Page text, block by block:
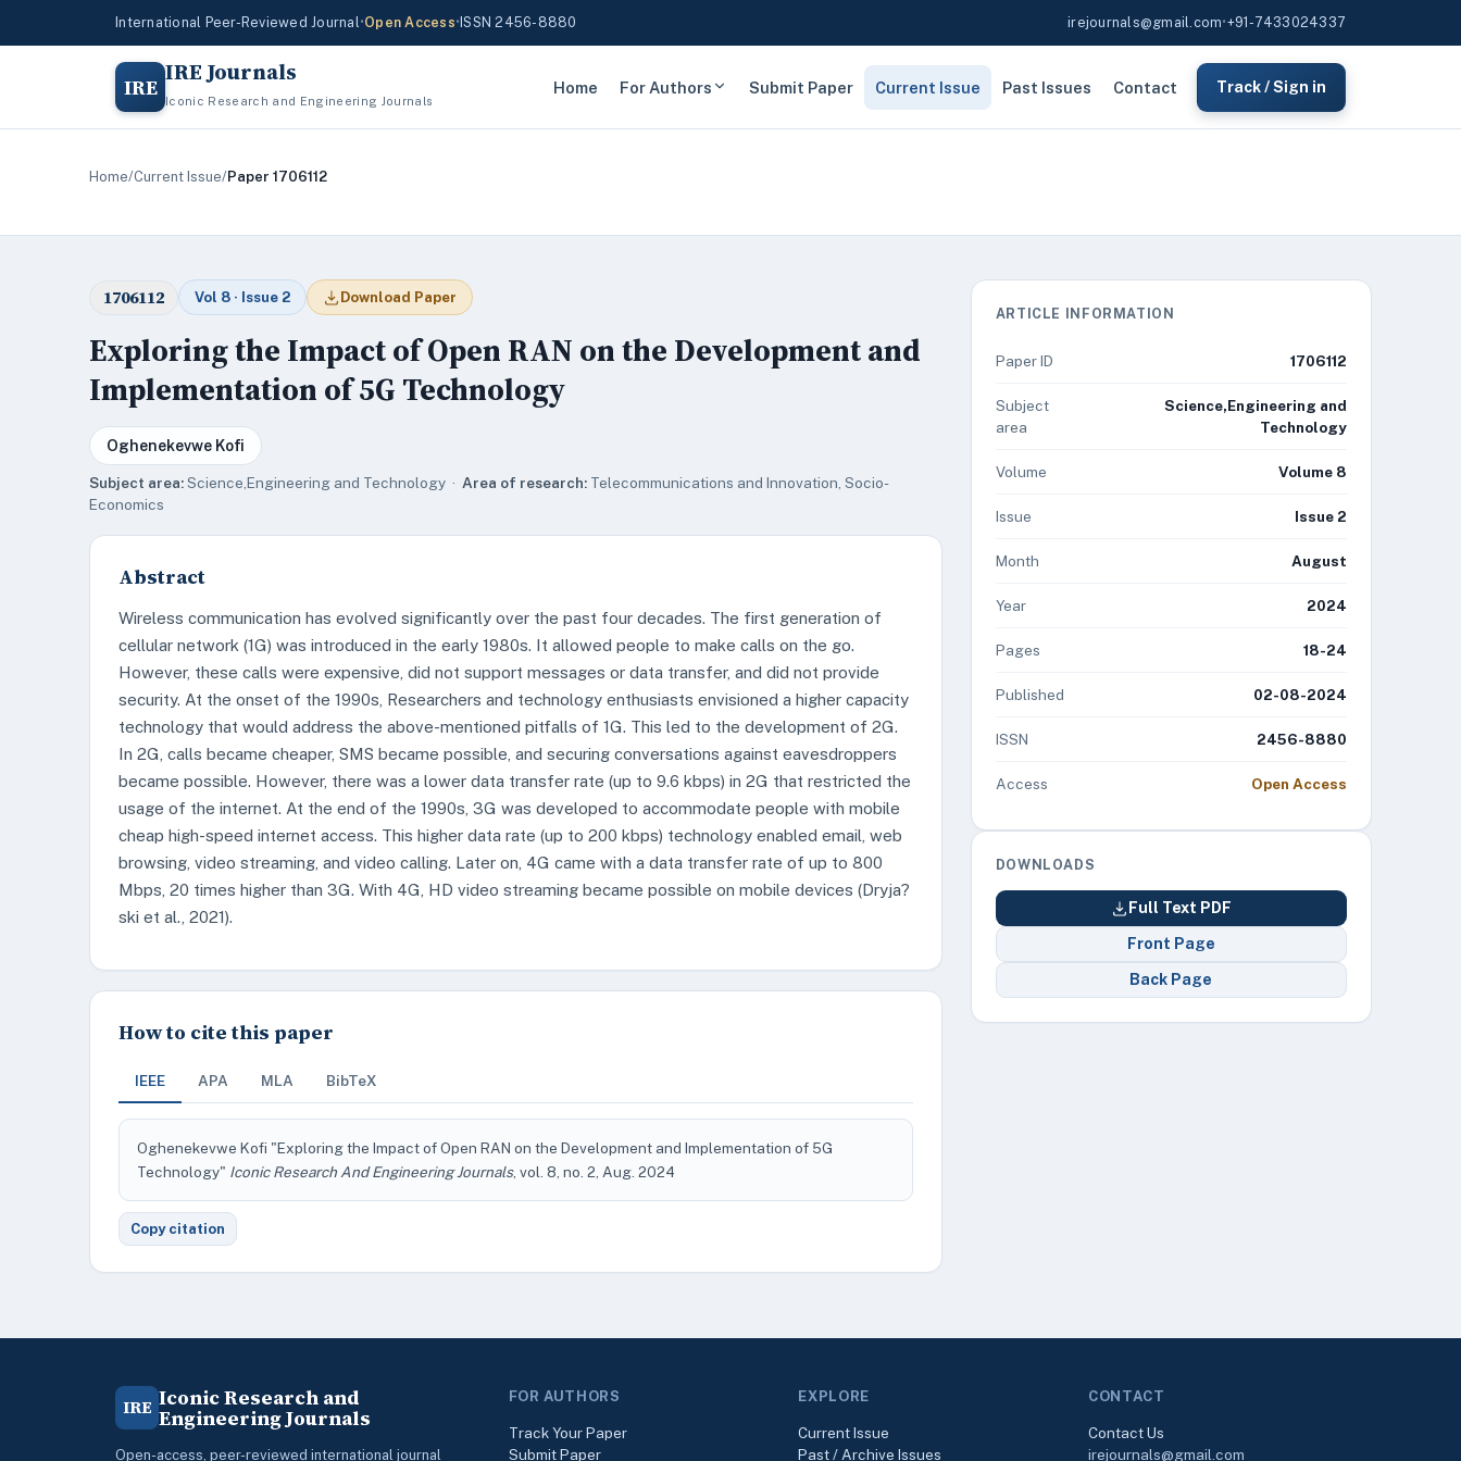
International Peer-Reviewed Journal•Open Access• ISSN 2456-8880 irejournals@gmail.com•+91-7433024337
IRE IRE Journals
Iconic Research and Engineering Journals
Home For Authors Submit Paper Current Issue Past Issues Contact Track / Sign in
Home/Current Issue/Paper 1706112
1706112 Vol 8 · Issue 2 Download Paper
Exploring the Impact of Open RAN on the Development and
Implementation of 5G Technology
Oghenekevwe Kofi
Subject area:Science,Engineering and Technology · Area of research: Telecommunications and Innovation, Socio-
Economics
Abstract
Wireless communication has evolved significantly over the past four decades. The first generation of
cellular network (1G) was introduced in the early 1980s. It allowed people to make calls on the go.
However, these calls were expensive, did not support messages or data transfer, and did not provide
security. At the onset of the 1990s, Researchers and technology enthusiasts envisioned a higher capacity
technology that would address the above-mentioned pitfalls of 1G. This led to the development of 2G.
In 2G, calls became cheaper, SMS became possible, and securing conversations against eavesdroppers
became possible. However, there was a lower data transfer rate (up to 9.6 kbps) in 2G that restricted the
usage of the internet. At the end of the 1990s, 3G was developed to accommodate people with mobile
cheap high-speed internet access. This higher data rate (up to 200 kbps) technology enabled email, web
browsing, video streaming, and video calling. Later on, 4G came with a data transfer rate of up to 800
Mbps, 20 times higher than 3G. With 4G, HD video streaming became possible on mobile devices (Dryja?
ski et al., 2021).
How to cite this paper
IEEE APA MLA BibTeX
Oghenekevwe Kofi "Exploring the Impact of Open RAN on the Development and Implementation of 5G
Technology" Iconic Research And Engineering Journals, vol. 8, no. 2, Aug. 2024
Copy citation
ARTICLE INFORMATION
Paper ID 1706112
Subject
area
Science,Engineering and
Technology
Volume Volume 8
Issue Issue 2
Month August
Year 2024
Pages 18-24
Published 02-08-2024
ISSN 2456-8880
Access Open Access
DOWNLOADS
Full Text PDF
Front Page
Back Page
IRE Iconic Research and
Engineering Journals
Open-access, peer-reviewed international journal
FOR AUTHORS
Track Your Paper
Submit Paper
EXPLORE
Current Issue
Past / Archive Issues
CONTACT
Contact Us
irejournals@gmail.com